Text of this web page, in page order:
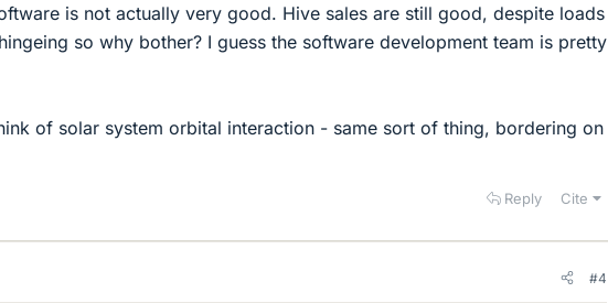
is not actually very good. Hive sales are still good, despite loads
so why bother? I guess the software development team is pretty
of solar system orbital interaction - same sort of thing, bordering on
Reply Cite
#4